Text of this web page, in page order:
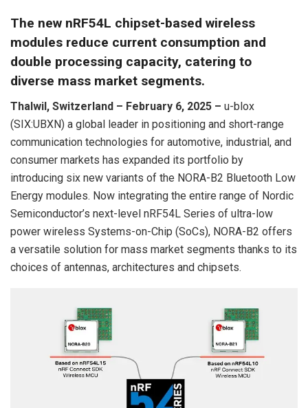
The new nRF54L chipset-based wireless
modules reduce current consumption and
double processing capacity, catering to
diverse mass market segments.
Thalwil, Switzerland – February 6, 2025 – u-blox
(SIX:UBXN) a global leader in positioning and short-range
communication technologies for automotive, industrial, and
consumer markets has expanded its portfolio by
introducing six new variants of the NORA-B2 Bluetooth Low
Energy modules. Now integrating the entire range of Nordic
Semiconductor’s next-level nRF54L Series of ultra-low
power wireless Systems-on-Chip (SoCs), NORA-B2 offers
a versatile solution for mass market segments thanks to its
choices of antennas, architectures and chipsets.